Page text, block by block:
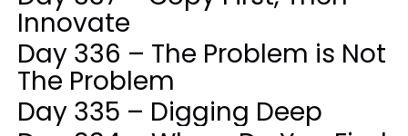
Innovate
Day 336 – The Problem is Not
The Problem
Day 335 – Digging Deep